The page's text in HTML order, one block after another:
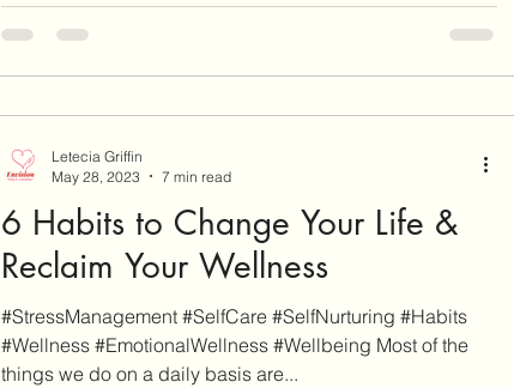
6 Habits to Change Your Life &
Reclaim Your Wellness
#StressManagement #SelfCare #SelfNurturing #Habits
#Wellness #EmotionalWellness #Wellbeing Most of the
things we do on a daily basis are...
Letecia Griffin
May 28, 2023
7 min read